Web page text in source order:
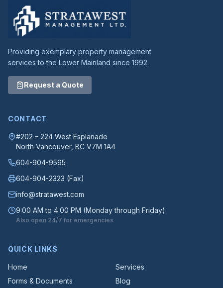
Providing exemplary property management
services to the Lower Mainland since 1992.
Request a Quote
CONTACT
#202 – 224 West Esplanade
North Vancouver, BC V7M 1A4
604-904-9595
604-904-2323 (Fax)
info@stratawest.com
9:00 AM to 4:00 PM (Monday through Friday)
Also open 24/7 for emergencies
QUICK LINKS
Home
Services
Forms & Documents
Blog